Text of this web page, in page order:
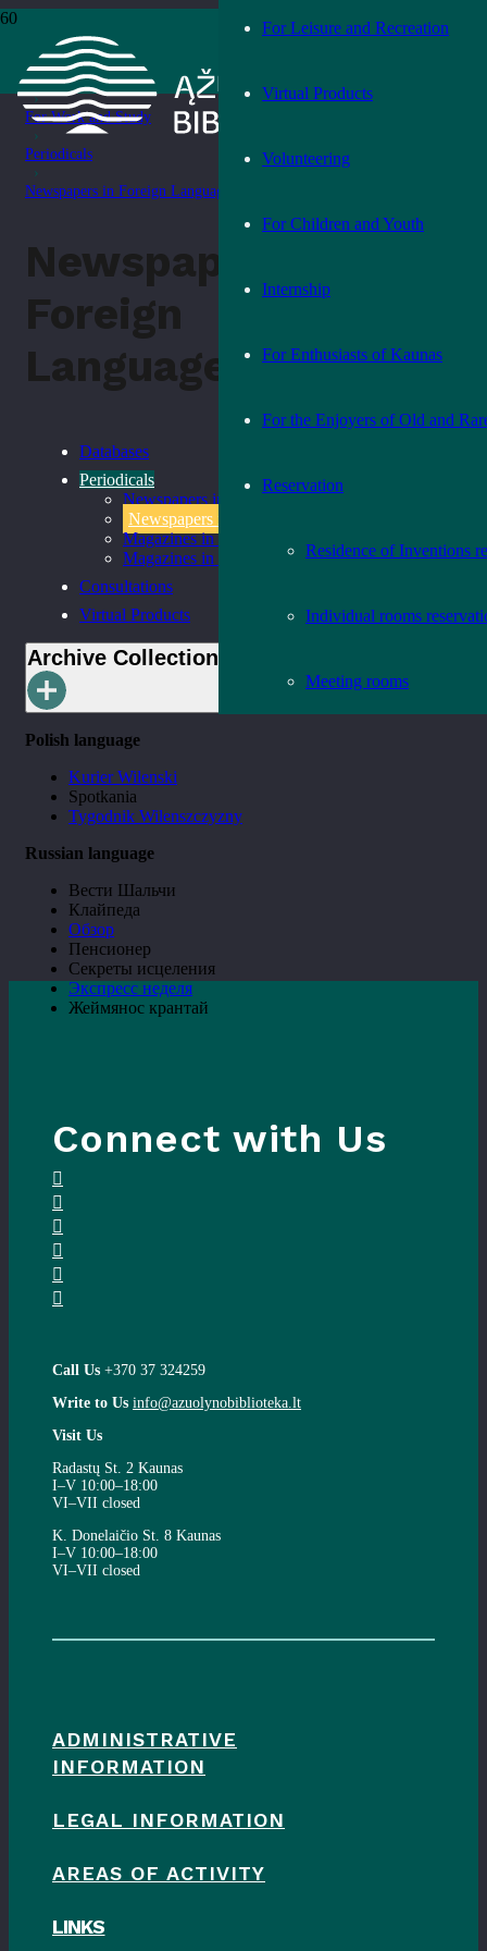
For Leisure and Recreation
Virtual Products
Volunteering
For Children and Youth
Internship
For Enthusiasts of Kaunas
For the Enjoyers of Old and
Reservation
Residence of Inventions
Individual rooms
Meeting rooms
Home
›
Services
›
For Work and Study
›
Periodicals
›
Newspapers in Foreign Languages
Newspapers in
Foreign
Languages
Databases
Periodicals
Newspapers in Lithuanian
Newspapers in Foreign Languages
Magazines in Lithuanian
Magazines in Foreign Languages
Consultations
Virtual Products
Archive Collection
Polish language
Kurier Wilenski
Spotkania
Tygodnik Wilenszczyzny
Russian language
Вести Шальчи
Клайпеда
Обзор
Пенсионер
Секреты исцеления
Экспресс неделя
Жеймянос крантай
Connect with Us
Call Us +370 37 324259
Write to Us info@azuolynobiblioteka.lt
Visit Us
Radastų St. 2 Kaunas
I–V 10:00–18:00
VI–VII closed
K. Donelaičio St. 8 Kaunas
I–V 10:00–18:00
VI–VII closed
ADMINISTRATIVE
INFORMATION
LEGAL INFORMATION
AREAS OF ACTIVITY
LINKS